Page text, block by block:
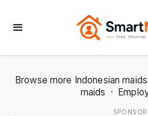
Browse more Indonesian
maids ·